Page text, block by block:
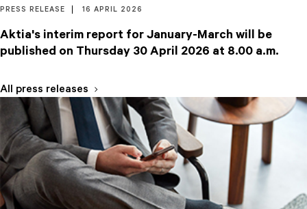
PRESS RELEASE 16 APRIL 2026
Aktia's interim report for January-March will be
published on Thursday 30 April 2026 at 8.00 a.m.
All press releases